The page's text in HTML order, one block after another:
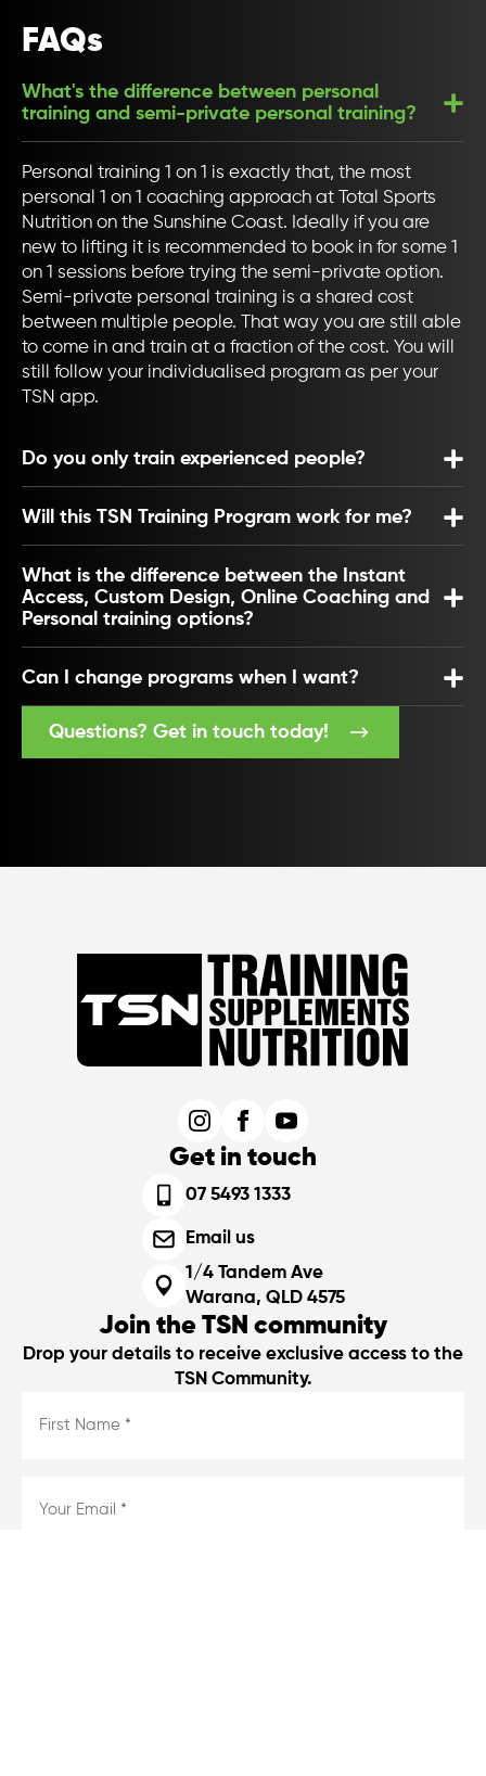
FAQs
What's the difference between personal
training and semi-private personal training?
Personal training 1 on 1 is exactly that, the most
personal 1 on 1 coaching approach at Total Sports
Nutrition on the Sunshine Coast. Ideally if you are
new to lifting it is recommended to book in for some 1
on 1 sessions before trying the semi-private option.
Semi-private personal training is a shared cost
between multiple people. That way you are still able
to come in and train at a fraction of the cost. You will
still follow your individualised program as per your
TSN app.
Do you only train experienced people?
Will this TSN Training Program work for me?
What is the difference between the Instant
Access, Custom Design, Online Coaching and
Personal training options?
Can I change programs when I want?
Questions? Get in touch today!
Get in touch
07 5493 1333
Email us
1/4 Tandem Ave
Warana, QLD 4575
Join the TSN community
Drop your details to receive exclusive access to the
TSN Community.
Name